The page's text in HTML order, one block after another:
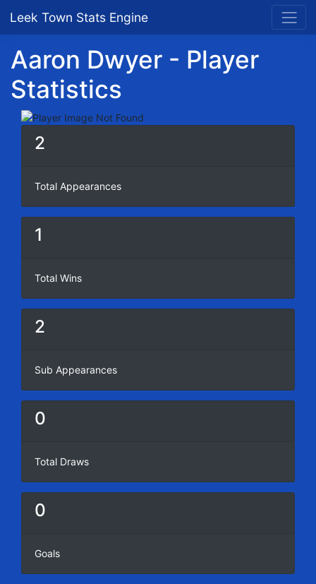
Leek Town Stats Engine
Aaron Dwyer - Player
Statistics
2
Total Appearances
1
Total Wins
2
Sub Appearances
0
Total Draws
0
Goals